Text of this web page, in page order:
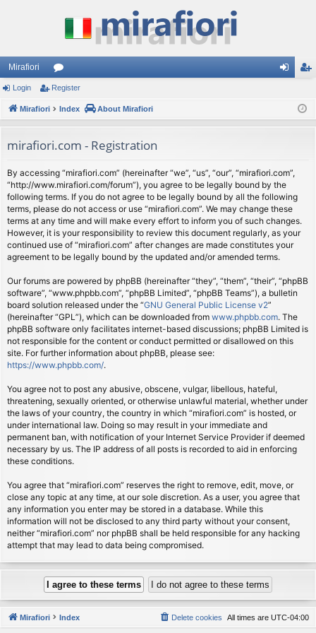
Mirafiori
or
u
s
ist
Login Register
Mirafiori Index About Mirafiori
mirafiori.com - Registration
By accessing “mirafiori.com” (hereinafter “we”, “us”, “our”, “mirafiori.com”,
“http://www.mirafiori.com/forum”), you agree to be legally bound by the
following terms. If you do not agree to be legally bound by all the following
terms, please do not access or use “mirafiori.com”. We may change these
terms at any time and will make every effort to inform you of such changes.
However, it is your responsibility to review this document regularly, as your
continued use of “mirafiori.com” after changes are made constitutes your
agreement to be legally bound by the updated and/or amended terms.
Our forums are powered by phpBB (hereinafter “they”, “them”, “their”, “phpBB
software”, “www.phpbb.com”, “phpBB Limited”, “phpBB Teams”), a bulletin
board solution released under the “GNU General Public License v2”
(hereinafter “GPL”), which can be downloaded from www.phpbb.com. The
phpBB software only facilitates internet-based discussions; phpBB Limited is
not responsible for the content or conduct permitted or disallowed on this
site. For further information about phpBB, please see:
https://www.phpbb.com/.
You agree not to post any abusive, obscene, vulgar, libellous, hateful,
threatening, sexually oriented, or otherwise unlawful material, whether under
the laws of your country, the country in which “mirafiori.com” is hosted, or
under international law. Doing so may result in your immediate and
permanent ban, with notification of your Internet Service Provider if deemed
necessary by us. The IP address of all posts is recorded to aid in enforcing
these conditions.
You agree that “mirafiori.com” reserves the right to remove, edit, move, or
close any topic at any time, at our sole discretion. As a user, you agree that
any information you enter may be stored in a database. While this
information will not be disclosed to any third party without your consent,
neither “mirafiori.com” nor phpBB shall be held responsible for any hacking
attempt that may lead to data being compromised.
Mirafiori Index All times are UTC-04:00
Delete cookies